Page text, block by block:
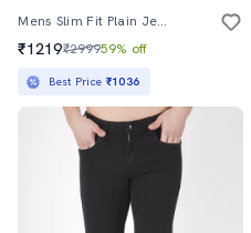
Mens Slim Fit Plain Jeans
₹1219₹299959% off
Best Price ₹1036